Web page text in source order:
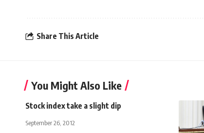
Share This Article
You Might Also Like
Stock index take a slight dip
September 26, 2012